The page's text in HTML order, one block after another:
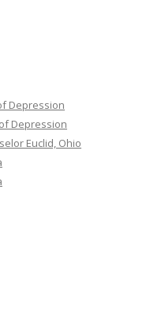
Depression
Depression
Euclid, Ohio